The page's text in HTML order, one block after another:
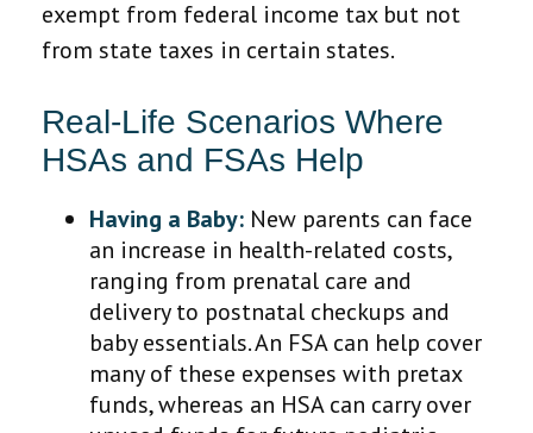
exempt from federal income tax but not
from state taxes in certain states.
Real-Life Scenarios Where
HSAs and FSAs Help
Having a Baby: New parents can face
an increase in health-related costs,
ranging from prenatal care and
delivery to postnatal checkups and
baby essentials. An FSA can help cover
many of these expenses with pretax
funds, whereas an HSA can carry over